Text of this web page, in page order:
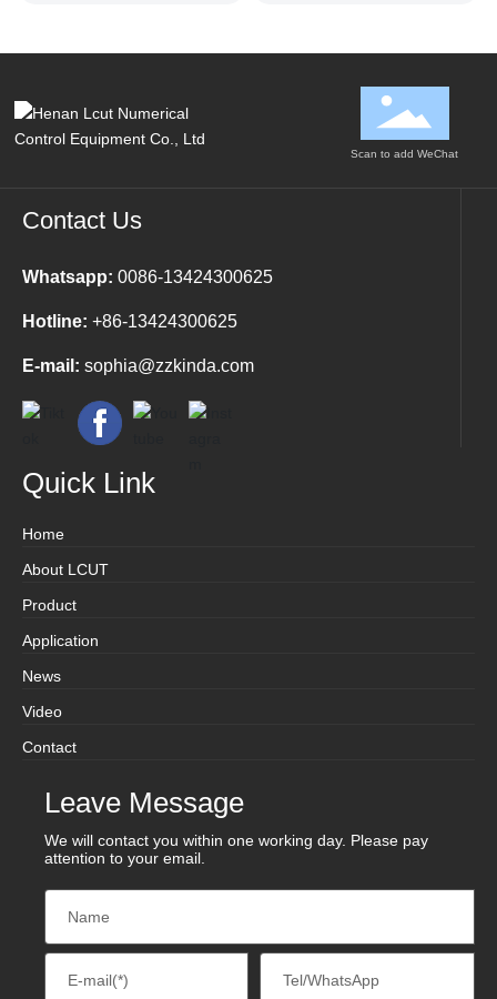
recognition cutting.
Scan to add WeChat
Contact Us
Whatsapp: 0086-13424300625
Hotline: +86-13424300625
E-mail: sophia@zzkinda.com
Quick Link
Home
About LCUT
Product
Application
News
Video
Contact
Leave Message
We will contact you within one working day. Please pay
attention to your email.